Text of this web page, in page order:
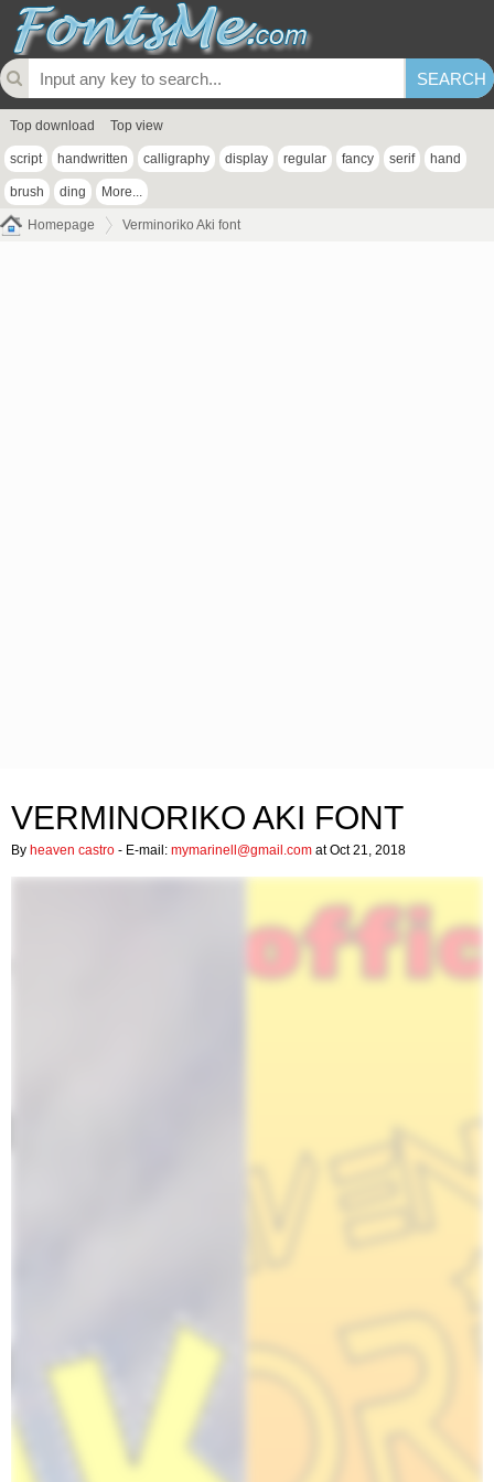
Top download Top view
script handwritten calligraphy display regular fancy serif hand
brush ding More...
Homepage Verminoriko Aki font
VERMINORIKO AKI FONT
By heaven castro - E-mail: mymarinell@gmail.com at Oct 21, 2018